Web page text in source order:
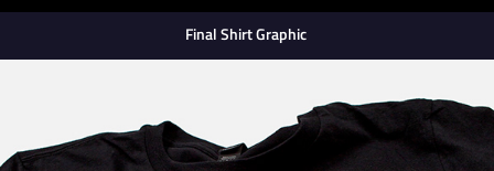
Final Shirt Graphic